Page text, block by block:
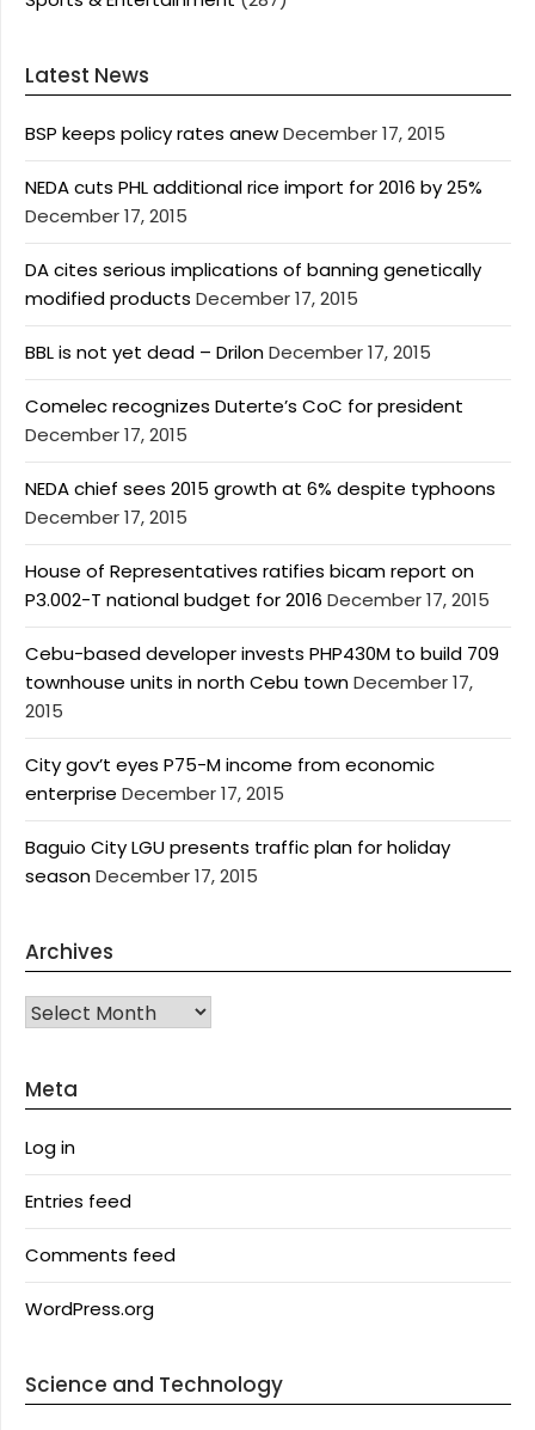
Latest News
BSP keeps policy rates anewDecember 17, 2015
NEDA cuts PHL additional rice import for 2016 by 25%
December 17, 2015
DA cites serious implications of banning genetically
modified products December 17, 2015
BBL is not yet dead – DrilonDecember 17, 2015
Comelec recognizes Duterte’s CoC for president
December 17, 2015
NEDA chief sees 2015 growth at 6% despite typhoons
December 17, 2015
House of Representatives ratifies bicam report on
P3.002-T national budget for 2016 December 17, 2015
Cebu-based developer invests PHP430M to build 709
townhouse units in north Cebu townDecember 17,
2015
City gov’t eyes P75-M income from economic
enterprise December 17, 2015
Baguio City LGU presents traffic plan for holiday
seasonDecember 17, 2015
Archives
Archives
Meta
Log in
Entries feed
Comments feed
WordPress.org
Science and Technology